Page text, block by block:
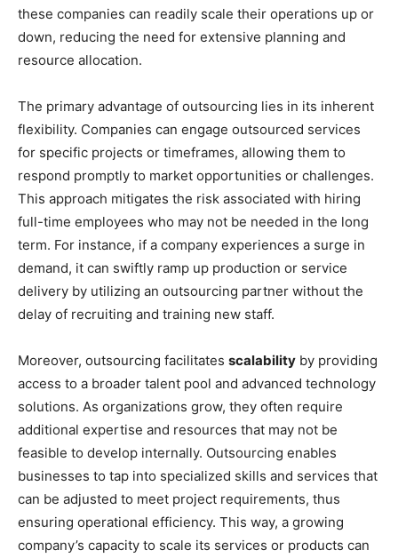
these companies can readily scale their operations up or
down, reducing the need for extensive planning and
resource allocation.
The primary advantage of outsourcing lies in its inherent
flexibility. Companies can engage outsourced services
for specific projects or timeframes, allowing them to
respond promptly to market opportunities or challenges.
This approach mitigates the risk associated with hiring
full-time employees who may not be needed in the long
term. For instance, if a company experiences a surge in
demand, it can swiftly ramp up production or service
delivery by utilizing an outsourcing partner without the
delay of recruiting and training new staff.
Moreover, outsourcing facilitates scalability by providing
access to a broader talent pool and advanced technology
solutions. As organizations grow, they often require
additional expertise and resources that may not be
feasible to develop internally. Outsourcing enables
businesses to tap into specialized skills and services that
can be adjusted to meet project requirements, thus
ensuring operational efficiency. This way, a growing
company’s capacity to scale its services or products can